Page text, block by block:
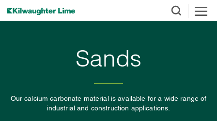
Sands
Our calcium carbonate material is available for a wide range of
industrial and construction applications.